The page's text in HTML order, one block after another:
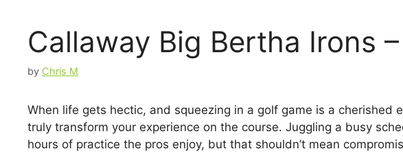
Callaway Big Bertha Irons
by Chris M
When life gets hectic, and squeezing in a golf game is a cherished
truly transform your experience on the course. Juggling a busy
hours of practice the pros enjoy, but that shouldn’t mean